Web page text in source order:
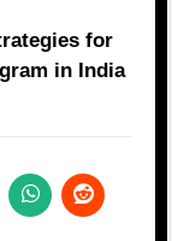
for
in India